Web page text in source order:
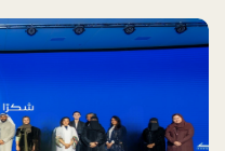
in Saudi Arabia."